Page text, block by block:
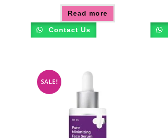
Read more
Contact Us
SALE!